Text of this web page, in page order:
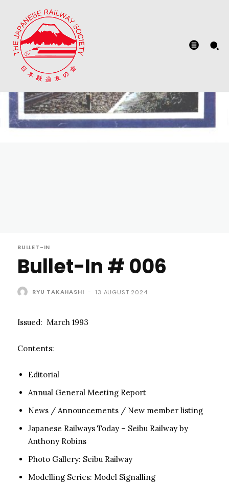
BULLET-IN
Bullet-In # 006
RYU TAKAHASHI - 13 AUGUST 2024
Issued: March 1993
Contents:
Editorial
Annual General Meeting Report
News / Announcements / New member listing
Japanese Railways Today – Seibu Railway by
Anthony Robins
Photo Gallery: Seibu Railway
Modelling Series: Model Signalling